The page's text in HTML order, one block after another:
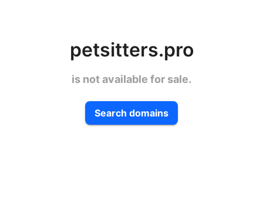
petsitters.pro
is not available for sale.
Search domains